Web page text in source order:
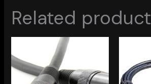
Related